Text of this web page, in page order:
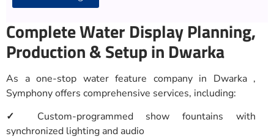
Alternative:
Complete Water Display Planning,
Production & Setup in Dwarka
As a one-stop water feature company in Dwarka ,
Symphony offers comprehensive services, including:
✓
Custom-programmed show fountains with
synchronized lighting and audio